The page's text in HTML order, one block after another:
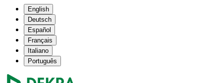
English
Deutsch
Español
Français
Italiano
Português